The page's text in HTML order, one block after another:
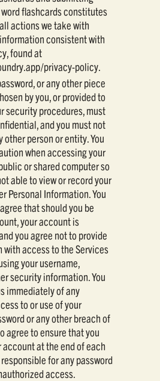
flashcards constitutes
actions we take with
consistent with
found at
privacy-policy.
or any other piece
by you, or provided to
security procedures, must
and you must not
person or entity. You
when accessing your
or shared computer so
able to view or record your
Personal Information. You
that should you be
your account is
you agree not to provide
with access to the Services
your username,
security information. You
immediately of any
to or use of your
or any other breach of
agree to ensure that you
at the end of each
for any password
access.